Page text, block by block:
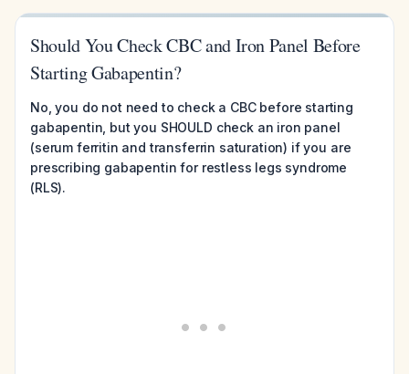
Should You Check CBC and Iron Panel Before
Starting Gabapentin?
No, you do not need to check a CBC before starting
gabapentin, but you SHOULD check an iron panel
(serum ferritin and transferrin saturation) if you are
prescribing gabapentin for restless legs syndrome
(RLS).